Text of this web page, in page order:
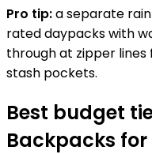
Pro tip:a separate
rated daypacks with
through at zipper
stash pockets.
Best budget
Backpacks for